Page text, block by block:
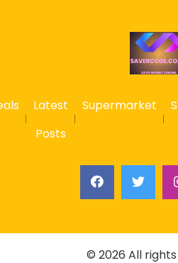
Latest
Posts
Supermarket
© 2026 All